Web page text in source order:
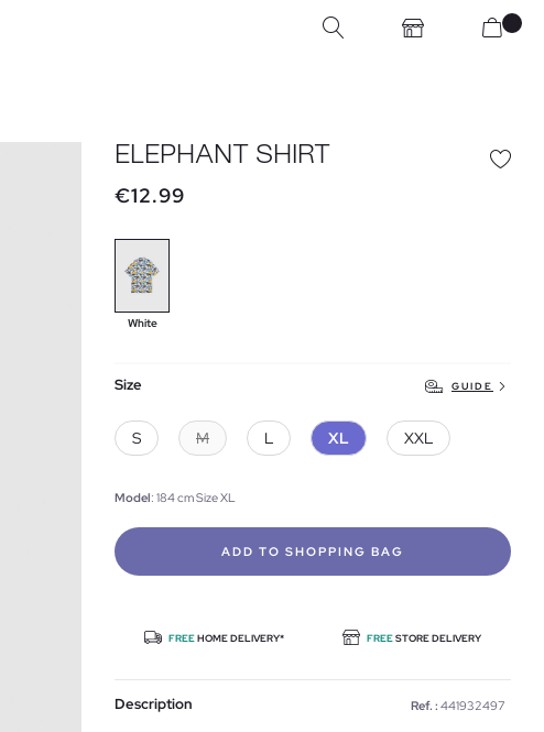
ELEPHANT SHIRT
€12.99
White
Size GUIDE
S M L XL XXL
Model: 184 cm Size XL
ADD TO SHOPPING BAG
FREEHOME DELIVERY* FREESTORE DELIVERY
Description Ref. : 441932497